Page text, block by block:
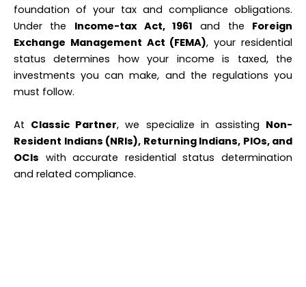
foundation of your tax and compliance obligations.
Under the Income-tax Act, 1961 and the Foreign
Exchange Management Act (FEMA), your residential
status determines how your income is taxed, the
investments you can make, and the regulations you
must follow.
At Classic Partner, we specialize in assisting Non-
Resident Indians (NRIs), Returning Indians, PIOs, and
OCIs with accurate residential status determination
and related compliance.